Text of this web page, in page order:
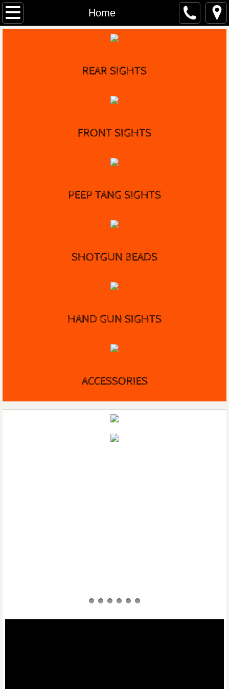
Home
Home
Marble's HistoryREAR SIGHTS
FRONTSIGHTS
PEEP TANG SIGHTS
SHOTGUN BEADS
HAND GUN SIGHTS
ACCESSORIES